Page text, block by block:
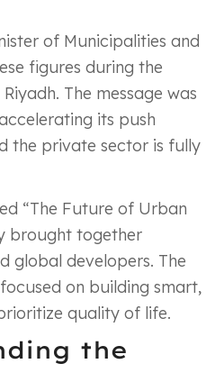
of Municipalities and
figures during the
The message was
its push
the private sector is fully
“The Future of Urban
brought together
global developers. The
on building smart,
quality of life.
the